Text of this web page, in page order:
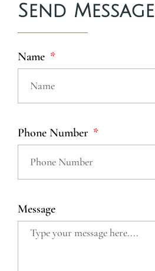
Send Message
Name
Phone Number
Message